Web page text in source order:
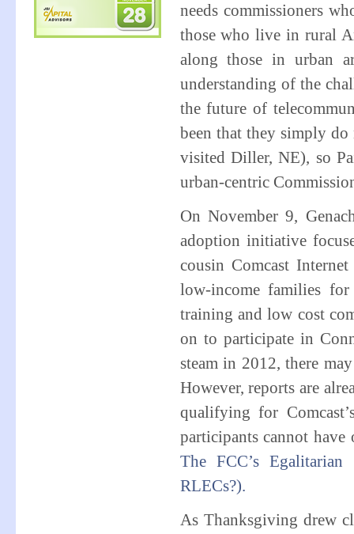
needs commissioners
those who live in rural
along those in urban
understanding of the
the future of
been that they simply
visited Diller, NE), so
urban-centric
On November 9,
adoption initiative
cousin Comcast
low-income families
training and low cost
on to participate in
steam in 2012, there
However, reports are
qualifying for
participants cannot
The FCC’s
RLECs?).
As Thanksgiving drew